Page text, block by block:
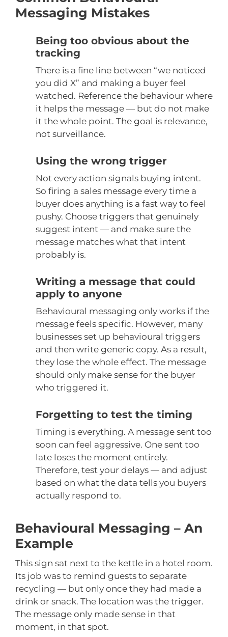
Messaging Mistakes
Being too obvious about the
tracking
There is a fine line between “we noticed
you did X” and making a buyer feel
watched. Reference the behaviour where
it helps the message — but do not make
it the whole point. The goal is relevance,
not surveillance.
Using the wrong trigger
Not every action signals buying intent.
So firing a sales message every time a
buyer does anything is a fast way to feel
pushy. Choose triggers that genuinely
suggest intent — and make sure the
message matches what that intent
probably is.
Writing a message that could
apply to anyone
Behavioural messaging only works if the
message feels specific. However, many
businesses set up behavioural triggers
and then write generic copy. As a result,
they lose the whole effect. The message
should only make sense for the buyer
who triggered it.
Forgetting to test the timing
Timing is everything. A message sent too
soon can feel aggressive. One sent too
late loses the moment entirely.
Therefore, test your delays — and adjust
based on what the data tells you buyers
actually respond to.
Behavioural Messaging – An
Example
This sign sat next to the kettle in a hotel room.
Its job was to remind guests to separate
recycling — but only once they had made a
drink or snack. The location was the trigger.
The message only made sense in that
moment, in that spot.